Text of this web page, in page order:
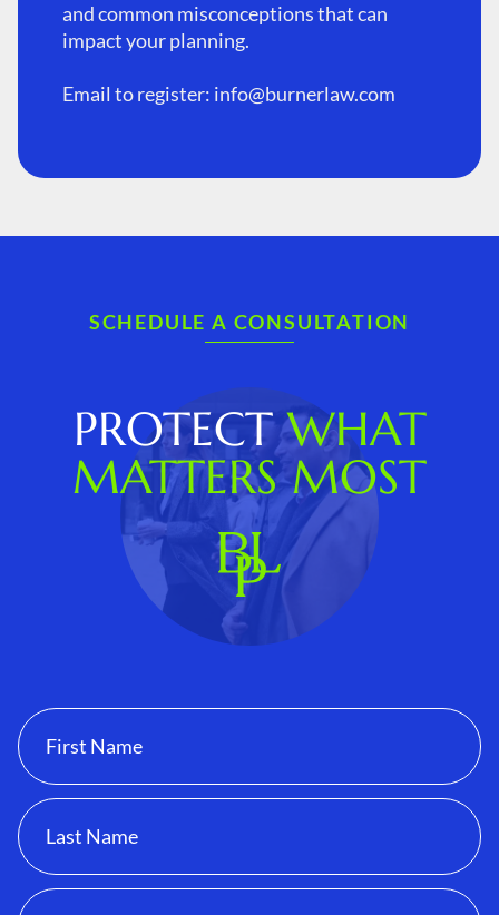
and common misconceptions that can
impact your planning.
Email to register: info@burnerlaw.com
SCHEDULE A CONSULTATION
PROTECTWHAT
MATTERS MOST